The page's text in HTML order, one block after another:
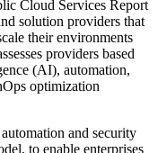
Cloud Services Report
solution providers that
their environments
providers based
(AI), automation,
optimization
and security
to enable enterprises